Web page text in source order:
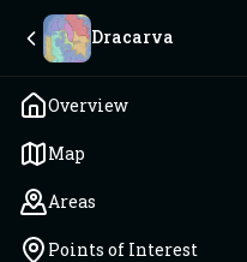
Dracarva
Overview
Map
Areas
Points of Interest